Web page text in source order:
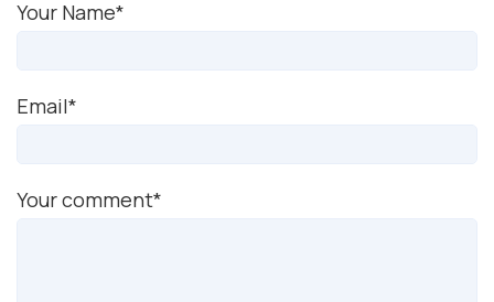
Your Name*
Email*
Your comment*